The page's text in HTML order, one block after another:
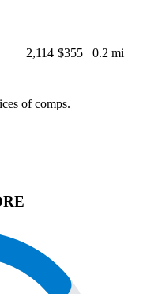
2,114 $355 0.2 mi
of comps.